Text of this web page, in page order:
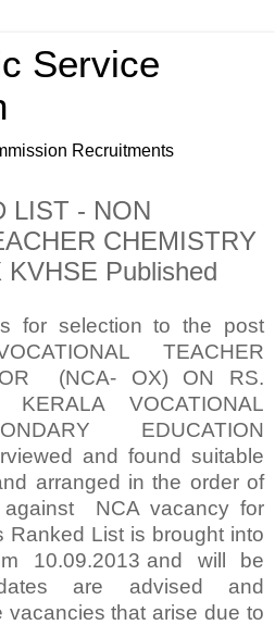
Service
Recruitments
LIST - NON
CHEMISTRY
Published
for selection to the post
TEACHER
(NCA- OX) ON RS.
VOCATIONAL
EDUCATION
and found suitable
arranged in the order of
against NCA vacancy for
List is brought into
10.09.2013 and will be
are advised and
vacancies that arise due to